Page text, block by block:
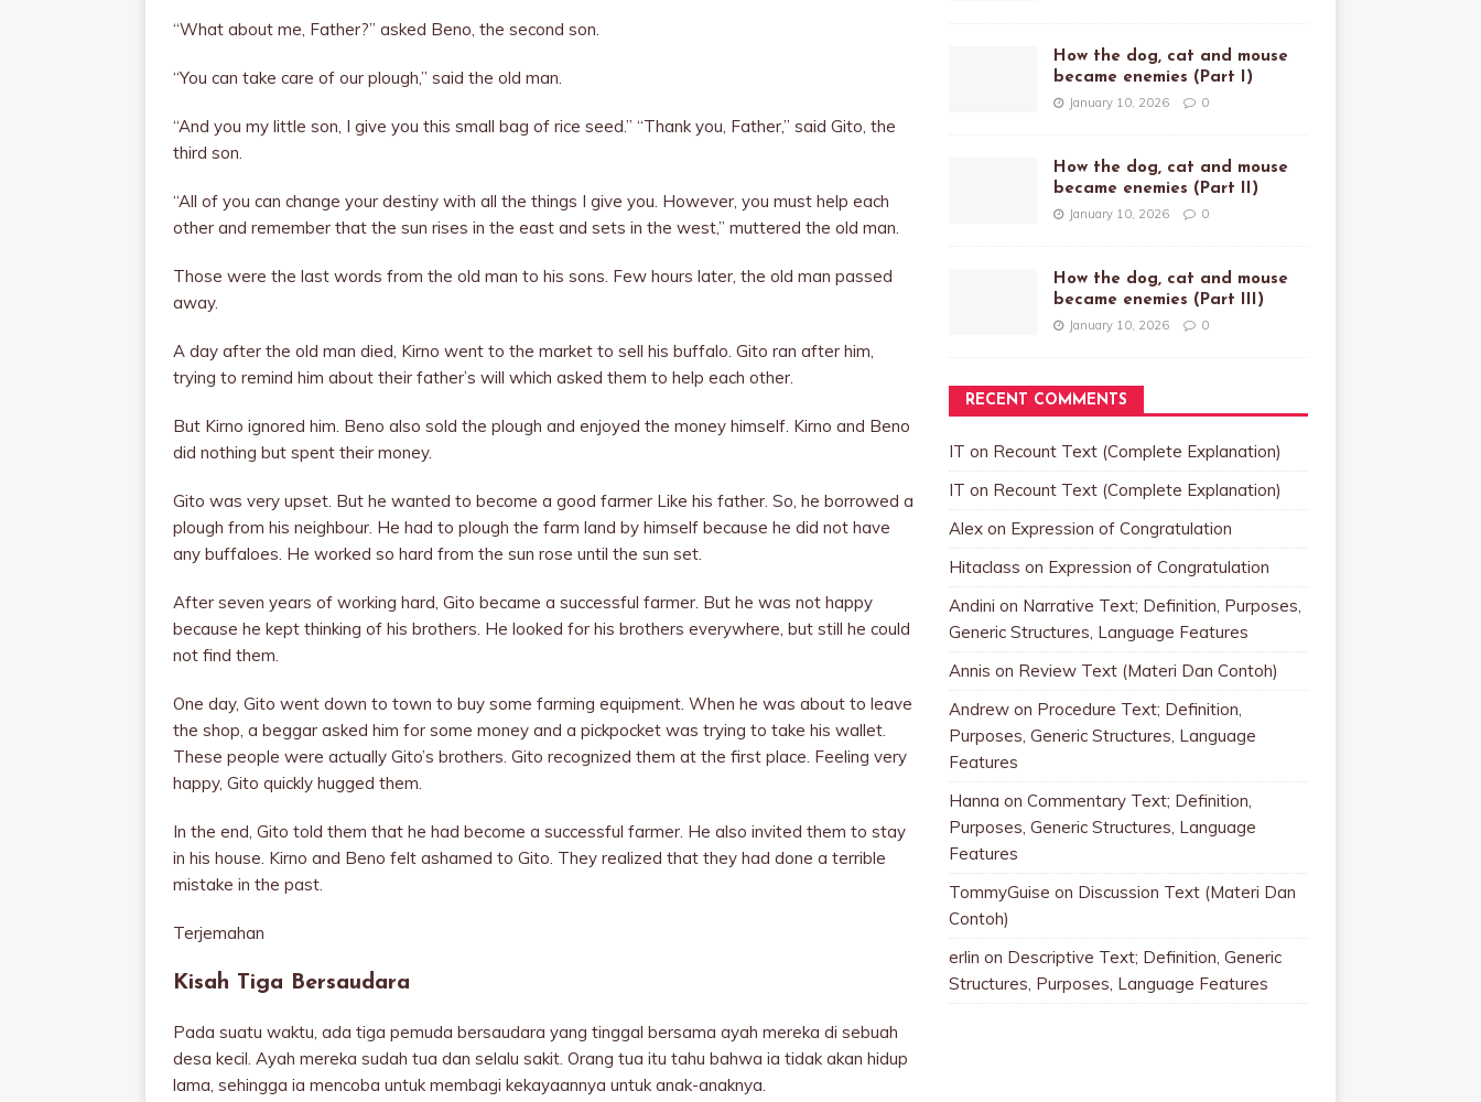
“What about me, Father?” asked Beno, the second son.
“You can take care of our plough,” said the old man.
“And you my little son, I give you this small bag of rice seed.” “Thank you, Father,” said Gito, the
third son.
“All of you can change your destiny with all the things I give you. However, you must help each
other and remember that the sun rises in the east and sets in the west,” muttered the old man.
Those were the last words from the old man to his sons. Few hours later, the old man passed
away.
A day after the old man died, Kirno went to the market to sell his buffalo. Gito ran after him,
trying to remind him about their father’s will which asked them to help each other.
But Kirno ignored him. Beno also sold the plough and enjoyed the money himself. Kirno and Beno
did nothing but spent their money.
Gito was very upset. But he wanted to become a good farmer Like his father. So, he borrowed a
plough from his neighbour. He had to plough the farm land by himself because he did not have
any buffaloes. He worked so hard from the sun rose until the sun set.
After seven years of working hard, Gito became a successful farmer. But he was not happy
because he kept thinking of his brothers. He looked for his brothers everywhere, but still he could
not find them.
One day, Gito went down to town to buy some farming equipment. When he was about to leave
the shop, a beggar asked him for some money and a pickpocket was trying to take his wallet.
These people were actually Gito’s brothers. Gito recognized them at the first place. Feeling very
happy, Gito quickly hugged them.
In the end, Gito told them that he had become a successful farmer. He also invited them to stay
in his house. Kirno and Beno felt ashamed to Gito. They realized that they had done a terrible
mistake in the past.
Terjemahan
Kisah Tiga Bersaudara
Pada suatu waktu, ada tiga pemuda bersaudara yang tinggal bersama ayah mereka di sebuah
desa kecil. Ayah mereka sudah tua dan selalu sakit. Orang tua itu tahu bahwa ia tidak akan hidup
lama, sehingga ia mencoba untuk membagi kekayaannya untuk anak-anaknya.
How the dog, cat and mouse
became enemies (Part I)
January 10, 2026 0
How the dog, cat and mouse
became enemies (Part II)
January 10, 2026 0
How the dog, cat and mouse
became enemies (Part III)
January 10, 2026 0
RECENT COMMENTS
IT on Recount Text (Complete Explanation)
IT on Recount Text (Complete Explanation)
Alexon Expression of Congratulation
Hitaclass on Expression of Congratulation
Andini on Narrative Text; Definition, Purposes,
Generic Structures, Language Features
Annis on Review Text (Materi Dan Contoh)
Andrewon Procedure Text; Definition,
Purposes, Generic Structures, Language
Features
Hanna on Commentary Text; Definition,
Purposes, Generic Structures, Language
Features
TommyGuise on Discussion Text (Materi Dan
Contoh)
erlin on Descriptive Text; Definition, Generic
Structures, Purposes, Language Features